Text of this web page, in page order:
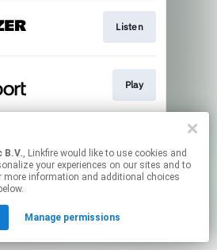
Listen
Play
may contain affiliate links.
to manage your permissions.
B.V., Linkfire would like to use cookies and
your experiences on our sites and to
more information and additional choices
Manage permissions